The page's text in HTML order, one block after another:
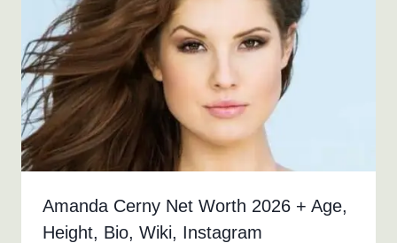
Amanda Cerny Net Worth 2026 + Age,
Height, Bio, Wiki, Instagram